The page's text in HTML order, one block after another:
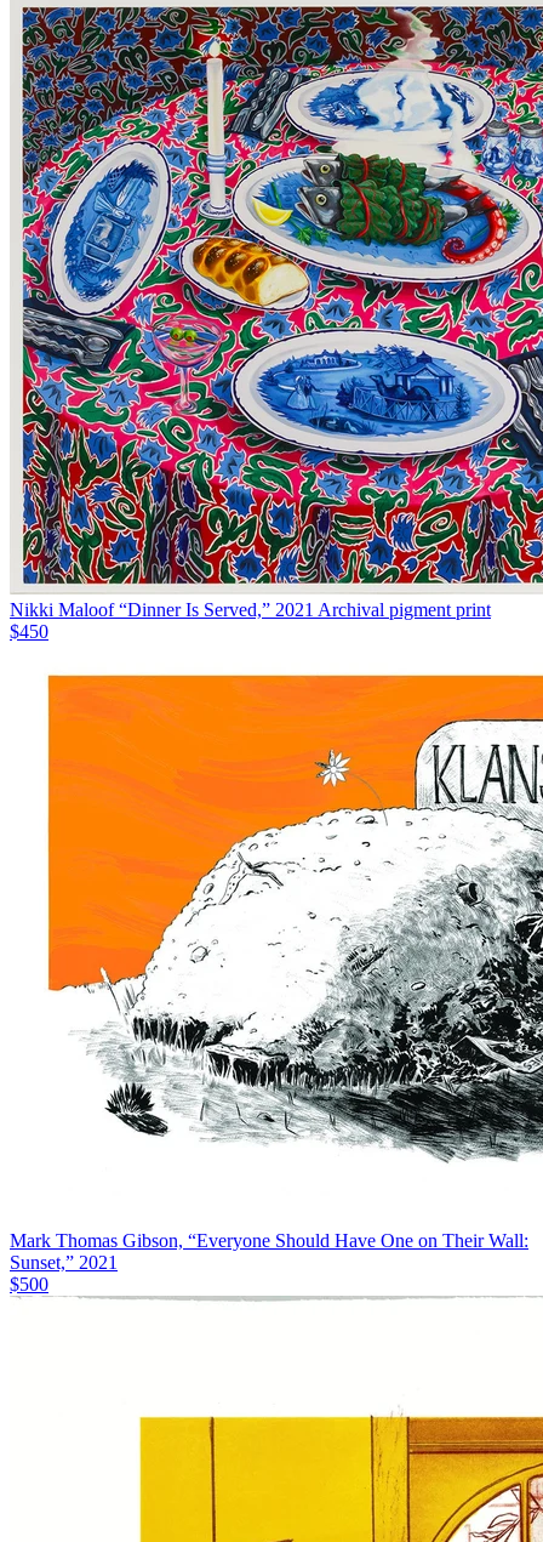
Nikki Maloof “Dinner Is Served,” 2021 Archival pigment print
$450
Mark Thomas Gibson, “Everyone Should Have One on Their Wall:
Sunset,” 2021
$500